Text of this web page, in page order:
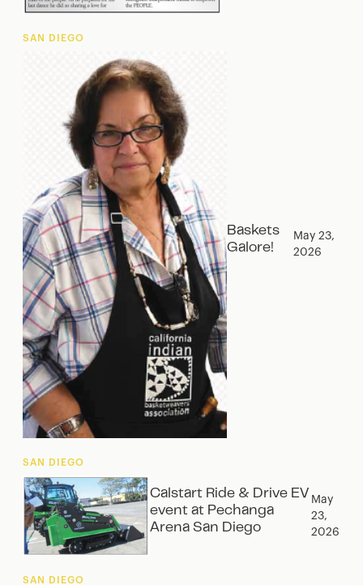
SAN DIEGO
Baskets
Galore!
May 23,
2026
SAN DIEGO
Calstart Ride & Drive EV
event at Pechanga
Arena San Diego
May
23,
2026
SAN DIEGO